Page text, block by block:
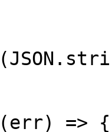
=> {